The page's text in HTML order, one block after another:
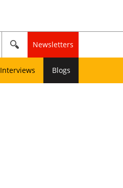
Newsletters
Interviews Blogs